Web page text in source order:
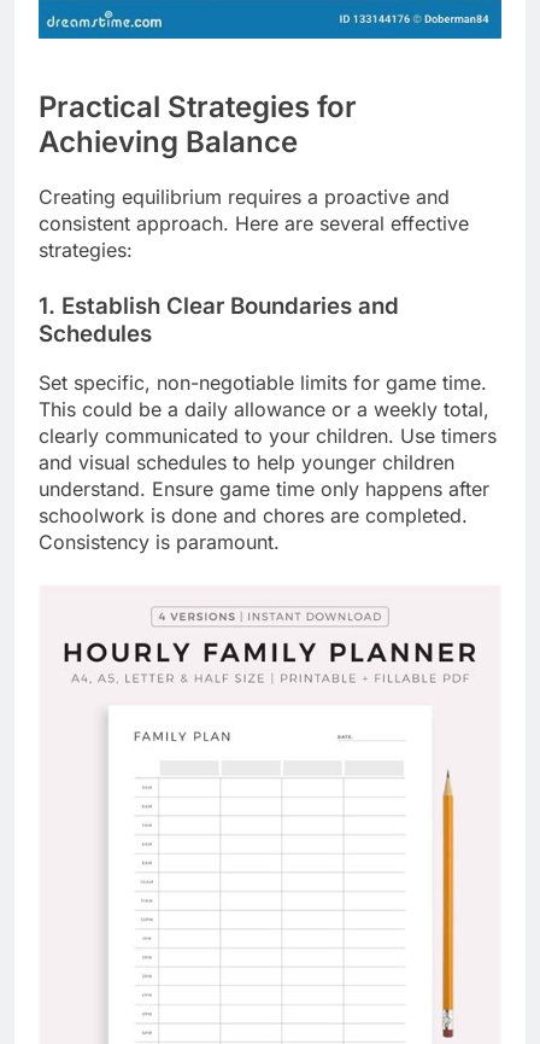
Practical Strategies for
Achieving Balance
Creating equilibrium requires a proactive and
consistent approach. Here are several effective
strategies:
1. Establish Clear Boundaries and
Schedules
Set specific, non-negotiable limits for game time.
This could be a daily allowance or a weekly total,
clearly communicated to your children. Use timers
and visual schedules to help younger children
understand. Ensure game time only happens after
schoolwork is done and chores are completed.
Consistency is paramount.